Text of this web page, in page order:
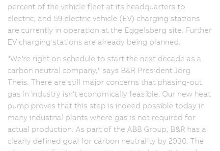
percent of the vehicle fleet at its headquarters to
electric, and 59 electric vehicle (EV) charging stations
are currently in operation at the Eggelsberg site. Further
EV charging stations are already being planned.
"We're right on schedule to start the next decade as a
carbon neutral company," says B&R President Jörg
Theis. There are still major concerns that phasing-out
gas in industry isn't economically feasible. Our new heat
pump proves that this step is indeed possible today in
many industrial plants where gas is not required for
actual production. As part of the ABB Group, B&R has a
clearly defined goal for carbon neutrality by 2030. The